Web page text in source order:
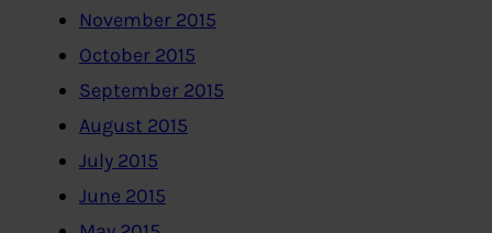
November 2015
October 2015
September 2015
August 2015
July 2015
June 2015